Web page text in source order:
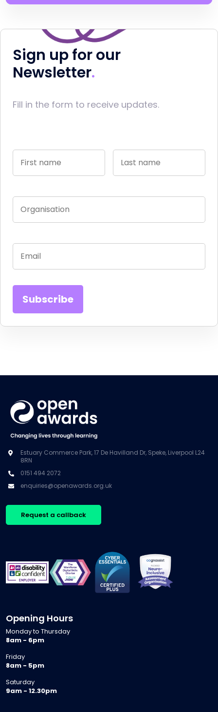
Sign up for our
Newsletter
Fill in the form to receive updates.
Estuary Commerce Park, 17 De Havilland Dr, Speke, Liverpool L24
8RN
0151 494 2072
enquiries@openawards.org.uk
Request a callback
Opening Hours
Monday to Thursday
8am - 6pm
Friday
8am - 5pm
Saturday
9am - 12.30pm